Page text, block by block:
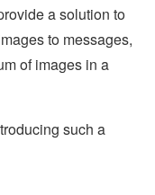
a solution to
to messages,
of images in a
such a